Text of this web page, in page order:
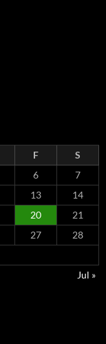
F
S
6
7
13
14
20
21
27
28
Jul »